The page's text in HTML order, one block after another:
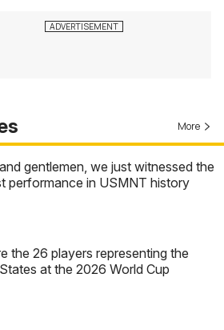
More
gentlemen, we just witnessed the
performance in USMNT history
the 26 players representing the
at the 2026 World Cup